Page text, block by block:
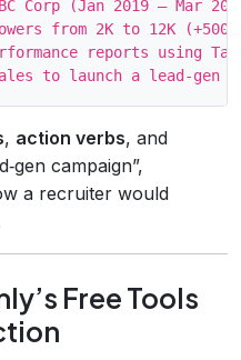
Corp (Jan 2019 – Mar
from 2K to 12K
reports using
, action verbs, and
campaign”,
a recruiter would
Free Tools